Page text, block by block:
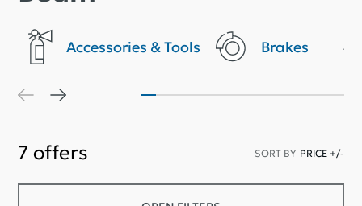
Accessories & Tools Brakes
7 offers SORT BY PRICE +/-